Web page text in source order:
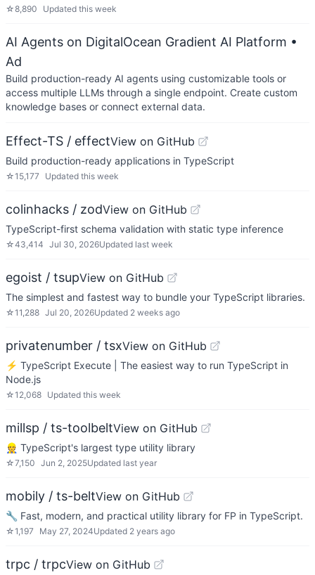
☆8,890 Updated this week
AI Agents on DigitalOcean Gradient AI Platform •
Ad
Build production-ready AI agents using customizable tools or
access multiple LLMs through a single endpoint. Create custom
knowledge bases or connect external data.
Effect-TS / effectView on GitHub
Build production-ready applications in TypeScript
☆15,177 Updated this week
colinhacks / zodView on GitHub
TypeScript-first schema validation with static type inference
☆43,414 Jul 30, 2026Updated last week
egoist / tsupView on GitHub
The simplest and fastest way to bundle your TypeScript libraries.
☆11,288 Jul 20, 2026Updated 2 weeks ago
privatenumber / tsxView on GitHub
⚡️ TypeScript Execute | The easiest way to run TypeScript in
Node.js
☆12,068 Updated this week
millsp / ts-toolbeltView on GitHub
👷 TypeScript's largest type utility library
☆7,150 Jun 2, 2025Updated last year
mobily / ts-beltView on GitHub
🔧 Fast, modern, and practical utility library for FP in TypeScript.
☆1,197 May 27, 2024Updated 2 years ago
trpc / trpcView on GitHub